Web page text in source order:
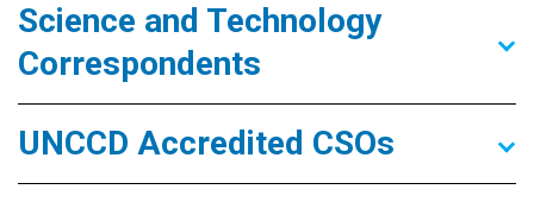
Science and Technology
Correspondents
UNCCD Accredited CSOs